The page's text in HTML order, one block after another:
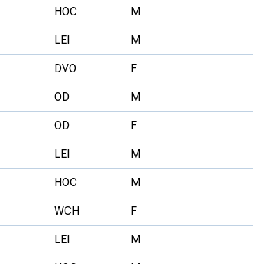
HOC M
LEI M
DVO F
OD M
OD F
LEI M
HOC M
WCH F
LEI M